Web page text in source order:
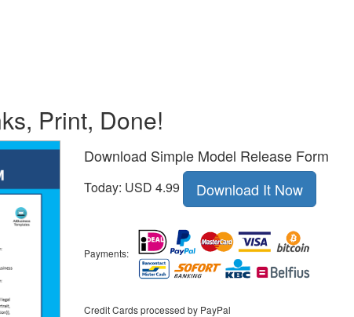
Print, Done!
Download Simple Model Release Form
Today: USD 4.99 Download It Now
Payments:
Credit Cards processed by PayPal